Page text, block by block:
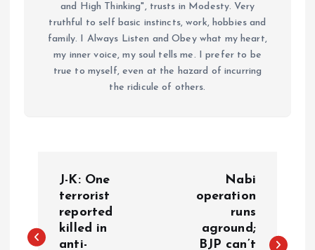
and High Thinking", trusts in Modesty. Very
truthful to self basic instincts, work, hobbies and
family. I Always Listen and Obey what my heart,
my inner voice, my soul tells me. I prefer to be
true to myself, even at the hazard of incurring
the ridicule of others.
s
J-K: One
terrorist
reported
killed in
anti-
Nabi
operation
runs
aground;
BJP can’t